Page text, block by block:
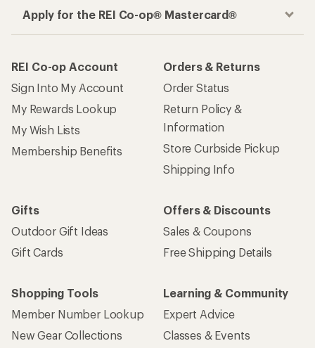
Apply for the REI Co-op® Mastercard®
REI Co-op Account
Sign Into My Account
My Rewards Lookup
My Wish Lists
Membership Benefits
Orders & Returns
Order Status
Return Policy &
Information
Store Curbside Pickup
Shipping Info
Gifts
Outdoor Gift Ideas
Gift Cards
Offers & Discounts
Sales & Coupons
Free Shipping Details
Shopping Tools
Member Number Lookup
New Gear Collections
Learning & Community
Expert Advice
Classes & Events